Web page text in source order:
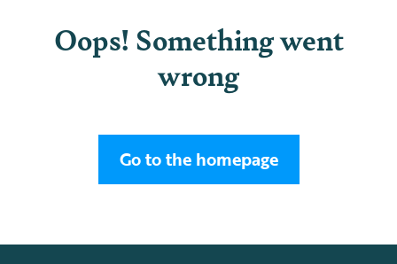
Oops! Something went
wrong
Go to the homepage